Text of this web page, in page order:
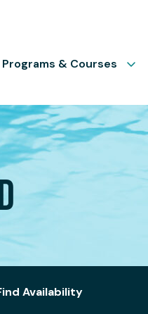
Programs & Courses
Availability